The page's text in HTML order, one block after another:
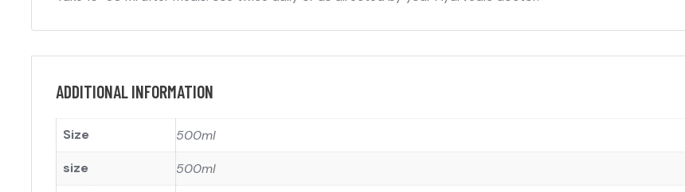
ADDITIONAL INFORMATION
Size
500ml
size
500ml